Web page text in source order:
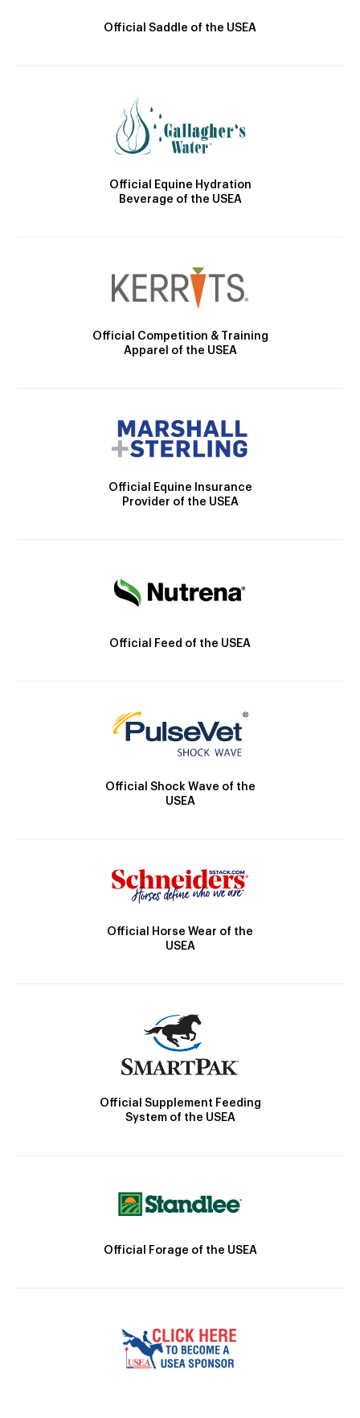
Official Saddle of the USEA
Official Equine Hydration
Beverage of the USEA
Official Competition & Training
Apparel of the USEA
Official Equine Insurance
Provider of the USEA
Official Feed of the USEA
Official Shock Wave of the
USEA
Official Horse Wear of the
USEA
Official Supplement Feeding
System of the USEA
Official Forage of the USEA